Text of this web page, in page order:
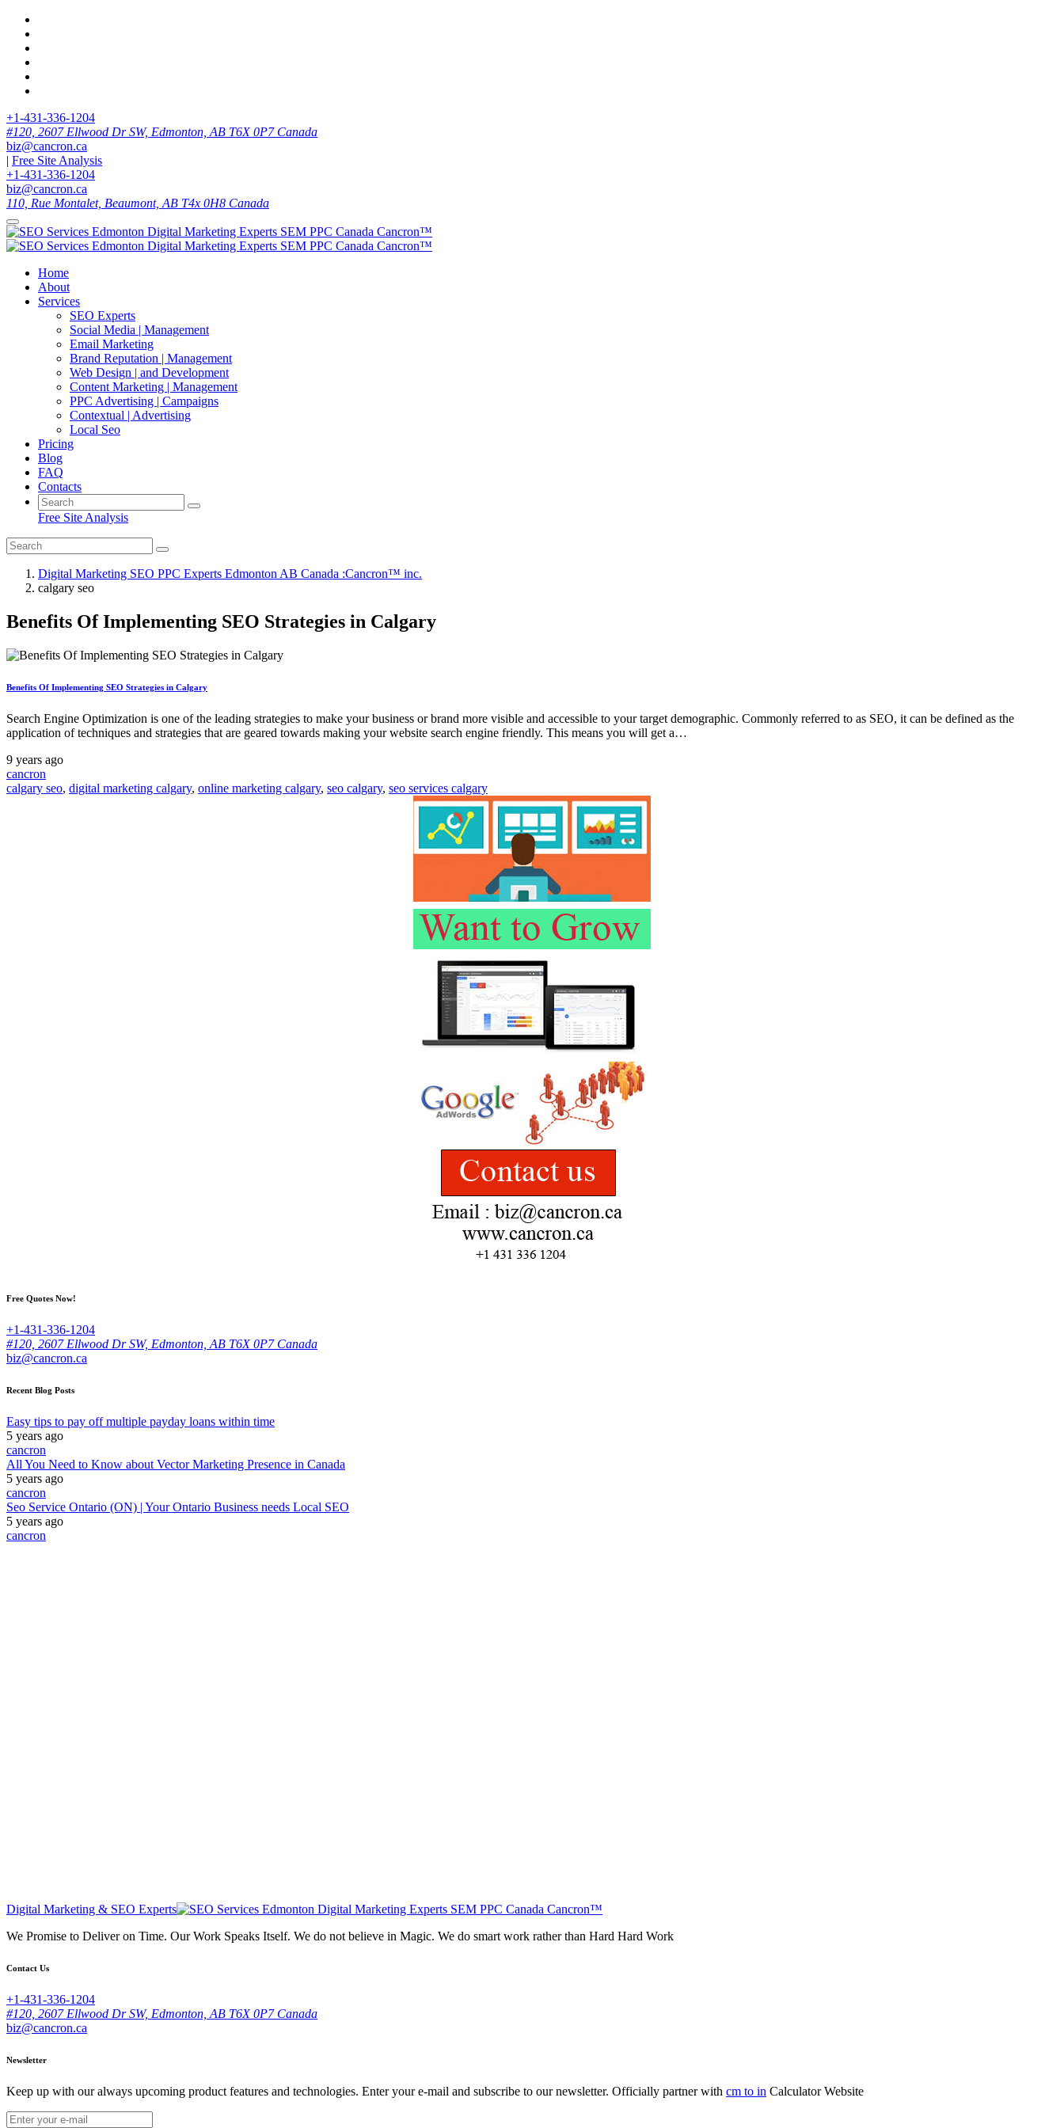
+1-431-336-1204
#120, 2607 Ellwood Dr SW, Edmonton, AB T6X 0P7 Canada
biz@cancron.ca
| Free Site Analysis
+1-431-336-1204
biz@cancron.ca
110, Rue Montalet, Beaumont, AB T4x 0H8 Canada
Home
About
Services
SEO Experts
Social Media | Management
Email Marketing
Brand Reputation | Management
Web Design | and Development
Content Marketing | Management
PPC Advertising | Campaigns
Contextual | Advertising
Local Seo
Pricing
Blog
FAQ
Contacts
Free Site Analysis
Digital Marketing SEO PPC Experts Edmonton AB Canada :Cancron™ inc.
calgary seo
Benefits Of Implementing SEO Strategies in Calgary
Benefits Of Implementing SEO Strategies in Calgary
Search Engine Optimization is one of the leading strategies to make your business or brand more visible and accessible to your target demographic. Commonly referred to as SEO, it can be defined as the
application of techniques and strategies that are geared towards making your website search engine friendly. This means you will get a…
9 years ago
cancron
calgary seo, digital marketing calgary, online marketing calgary, seo calgary, seo services calgary
Free Quotes Now!
+1-431-336-1204
#120, 2607 Ellwood Dr SW, Edmonton, AB T6X 0P7 Canada
biz@cancron.ca
Recent Blog Posts
Easy tips to pay off multiple payday loans within time
5 years ago
cancron
All You Need to Know about Vector Marketing Presence in Canada
5 years ago
cancron
Seo Service Ontario (ON) | Your Ontario Business needs Local SEO
5 years ago
cancron
Digital Marketing & SEO Experts
We Promise to Deliver on Time. Our Work Speaks Itself. We do not believe in Magic. We do smart work rather than Hard Hard Work
Contact Us
+1-431-336-1204
#120, 2607 Ellwood Dr SW, Edmonton, AB T6X 0P7 Canada
biz@cancron.ca
Newsletter
Keep up with our always upcoming product features and technologies. Enter your e-mail and subscribe to our newsletter. Officially partner with cm to in Calculator Website